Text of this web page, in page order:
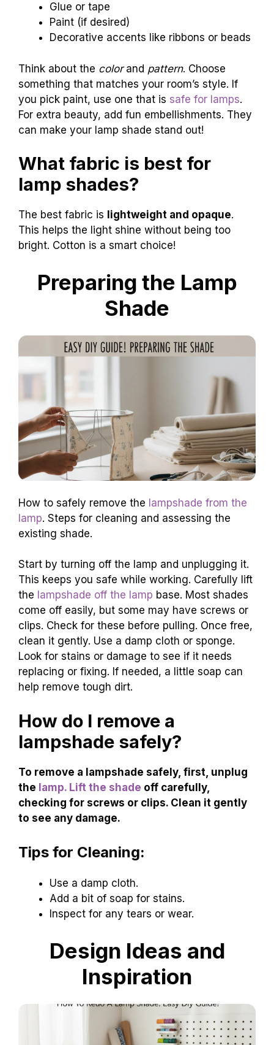
Glue or tape
Paint (if desired)
Decorative accents like ribbons or beads
Think about the colorand pattern. Choose
something that matches your room’s style. If
you pick paint, use one that is safe for lamps.
For extra beauty, add fun embellishments. They
can make your lamp shade stand out!
What fabric is best for
lamp shades?
The best fabric is lightweight and opaque.
This helps the light shine without being too
bright. Cotton is a smart choice!
Preparing the Lamp
Shade
How to safely remove the lampshade from the
lamp. Steps for cleaning and assessing the
existing shade.
Start by turning off the lamp and unplugging it.
This keeps you safe while working. Carefully lift
the lampshade off the lamp base. Most shades
come off easily, but some may have screws or
clips. Check for these before pulling. Once free,
clean it gently. Use a damp cloth or sponge.
Look for stains or damage to see if it needs
replacing or fixing. If needed, a little soap can
help remove tough dirt.
How do I remove a
lampshade safely?
To remove a lampshade safely, first, unplug
the lamp. Lift the shade off carefully,
checking for screws or clips. Clean it gently
to see any damage.
Tips for Cleaning:
Use a damp cloth.
Add a bit of soap for stains.
Inspect for any tears or wear.
Design Ideas and
Inspiration